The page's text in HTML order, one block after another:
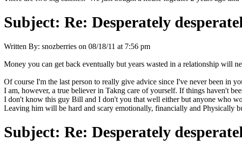
Subject: Re: Desperately
Written By: snozberries on 08/18/11 at 7:56 pm
Money you can get back eventually but years wasted in a relationship will
Of course I'm the last person to really give advice since I've never been in
I am, however, a true believer in Takng care of yourself. If things haven't
I don't know this guy Bill and I don't you that well either but anyone who
Leaving him will be hard and scary emotionally, financially and Physically
Subject: Re: Desperately